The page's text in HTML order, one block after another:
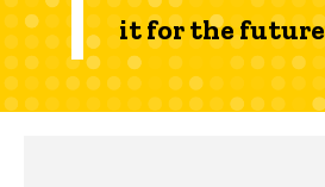
it for the